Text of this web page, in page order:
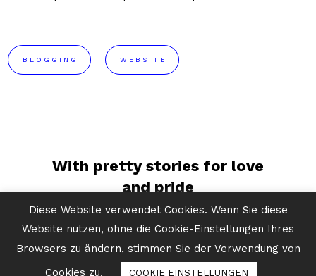
BLOGGING WEBSITE
With pretty stories for love
and pride
Light years take root and
flourish ocean
Diese Website verwendet Cookies. Wenn Sie diese
Website nutzen, ohne die Cookie-Einstellungen Ihres
Browsers zu ändern, stimmen Sie der Verwendung von
Cookies zu.
COOKIE EINSTELLUNGEN